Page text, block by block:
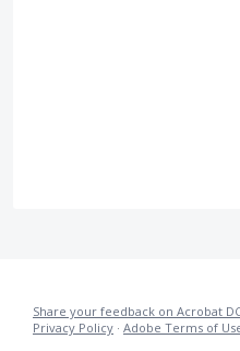
Share your feedback on Acrobat
Privacy Policy · Adobe Terms of